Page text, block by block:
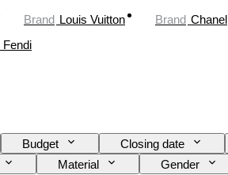
Brand Louis Vuitton Brand Chanel
Fendi
Budget Closing date
Material Gender